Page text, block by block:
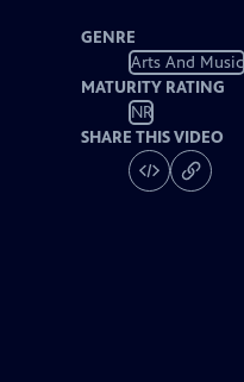
GENRE
Arts And Music
MATURITY RATING
NR
SHARE THIS VIDEO